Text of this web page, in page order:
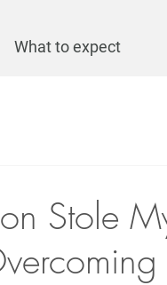
What to expect
Stole